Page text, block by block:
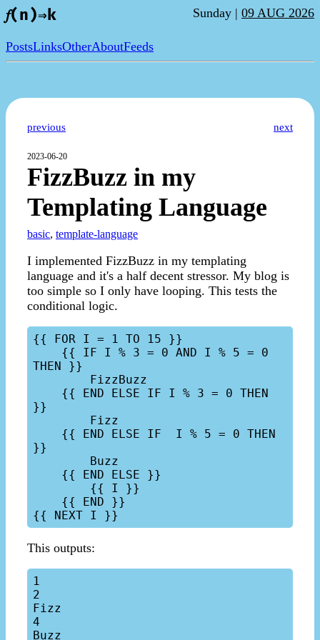
𝑓(n)⇒k Sunday | 09 AUG 2026
PostsLinksOtherAboutFeeds
previous next
2023-06-20
FizzBuzz in my
Templating Language
basic, template-language
I implemented FizzBuzz in my templating
language and it's a half decent stressor. My blog is
too simple so I only have looping. This tests the
conditional logic.
{{ FOR I = 1 TO 15 }}
THEN }}
}}
}}
This outputs:
1
2
Fizz
4
Buzz